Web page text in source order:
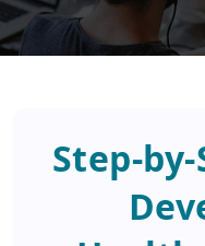
Step-